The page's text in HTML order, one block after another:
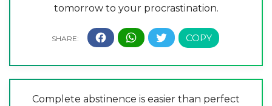
tomorrow to your procrastination.
Complete abstinence is easier than perfect